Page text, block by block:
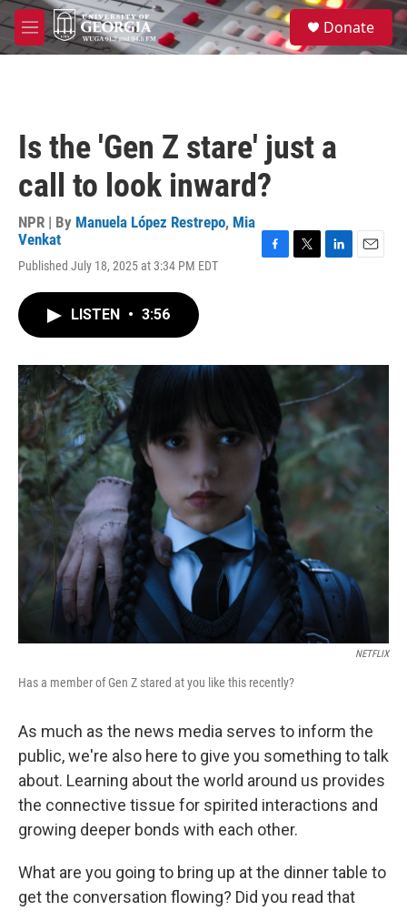
Skip to main content
M
e
S
e
a
Donate
Is the 'Gen Z stare' just a
call to look inward?
NPR | By Manuela López Restrepo, Mia
Venkat
Published July 18, 2025 at 3:34 PM EDT
o
r
I
LISTEN • 3:56
NETFLIX
Has a member of Gen Z stared at you like this recently?
As much as the news media serves to inform the
public, we're also here to give you something to talk
about. Learning about the world around us provides
the connective tissue for spirited interactions and
growing deeper bonds with each other.
What are you going to bring up at the dinner table to
get the conversation flowing? Did you read that